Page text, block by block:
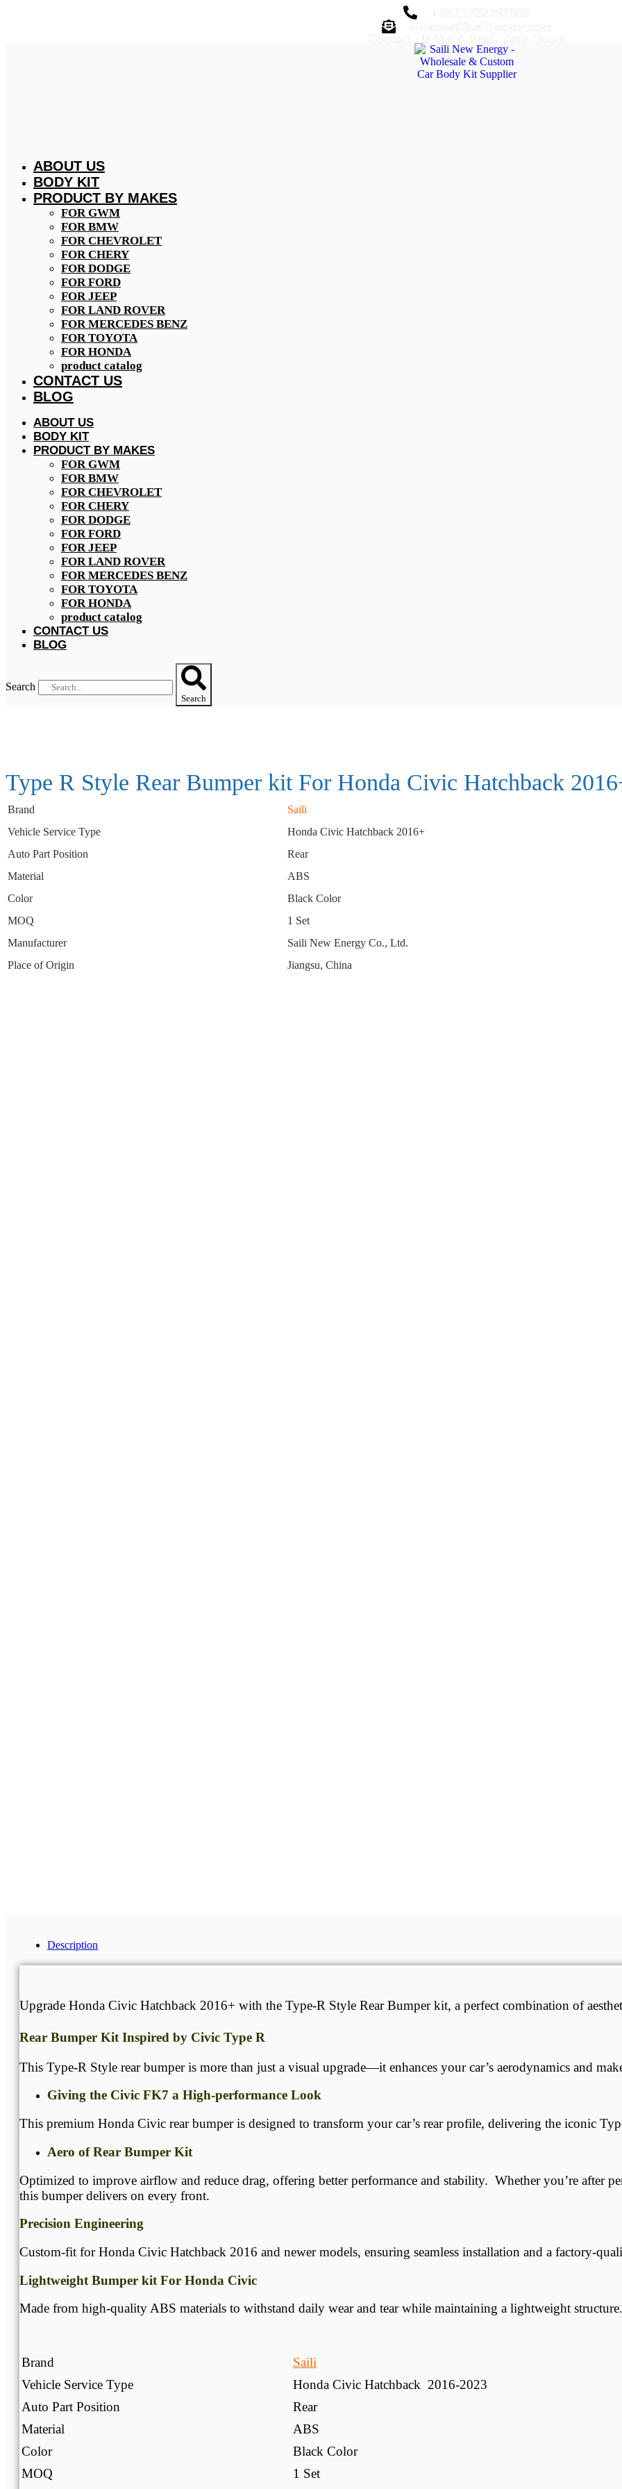
Contact Us For A Real-Time Quote
ABOUT US
BODY KIT
PRODUCT BY MAKES
FOR GWM
FOR BMW
FOR CHEVROLET
FOR CHERY
FOR DODGE
FOR FORD
FOR JEEP
FOR LAND ROVER
FOR MERCEDES BENZ
FOR TOYOTA
FOR HONDA
product catalog
CONTACT US
BLOG
ABOUT US
BODY KIT
PRODUCT BY MAKES
FOR GWM
FOR BMW
FOR CHEVROLET
FOR CHERY
FOR DODGE
FOR FORD
FOR JEEP
FOR LAND ROVER
FOR MERCEDES BENZ
FOR TOYOTA
FOR HONDA
product catalog
CONTACT US
BLOG
Search
Search
Type R Style Rear Bumper kit For Honda Civic Hatchback
Brand
Saili
Vehicle Service Type
Honda Civic Hatchback 2016+
Auto Part Position
Rear
Material
ABS
Color
Black Color
MOQ
1 Set
Manufacturer
Saili New Energy Co., Ltd.
Place of Origin
Jiangsu, China
Description
Upgrade Honda Civic Hatchback 2016+ with the Type-R Style Rear Bumper kit, a perfect combination of
Rear Bumper Kit Inspired by Civic Type R
This Type-R Style rear bumper is more than just a visual upgrade—it enhances your car’s aerodynamics and
Giving the Civic FK7 a High-performance Look
This premium Honda Civic rear bumper is designed to transform your car’s rear profile, delivering the iconic
Aero of Rear Bumper Kit
Optimized to improve airflow and reduce drag, offering better performance and stability. Whether you’re after
this bumper delivers on every front.
Precision Engineering
Custom-fit for Honda Civic Hatchback 2016 and newer models, ensuring seamless installation and a factory-
Lightweight Bumper kit For Honda Civic
Made from high-quality ABS materials to withstand daily wear and tear while maintaining a lightweight structure.
Brand
Saili
Vehicle Service Type
Honda Civic Hatchback 2016-2023
Auto Part Position
Rear
Material
ABS
Color
Black Color
MOQ
1 Set